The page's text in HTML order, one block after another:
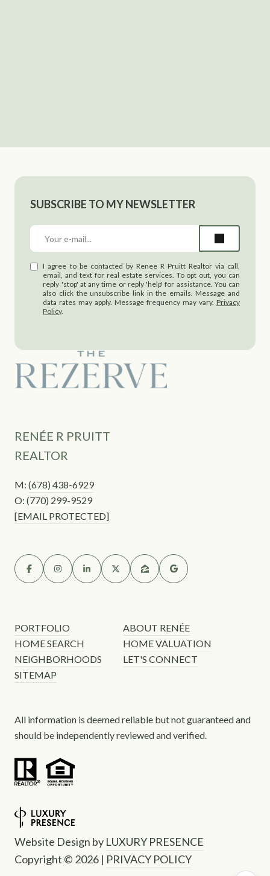
SUBSCRIBE TO MY NEWSLETTER
I agree to be contacted by Renee R Pruitt Realtor via call,
email, and text for real estate services. To opt out, you can
reply 'stop' at any time or reply 'help' for assistance. You can
also click the unsubscribe link in the emails. Message and
data rates may apply. Message frequency may vary. Privacy
Policy.
RENÉE R PRUITT
REALTOR
M: (678) 438-6929
O: (770) 299-9529
[EMAIL PROTECTED]
PORTFOLIO
ABOUT RENÉE
HOME SEARCH
HOME VALUATION
NEIGHBORHOODS
LET'S CONNECT
SITEMAP
All information is deemed reliable but not guaranteed and
should be independently reviewed and verified.
Website Design by LUXURY PRESENCE
Copyright © 2026 | PRIVACY POLICY